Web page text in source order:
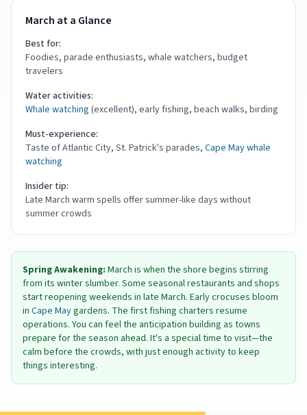
March at a Glance
Best for:
Foodies, parade enthusiasts, whale watchers, budget
travelers
Water activities:
Whale watching (excellent), early fishing, beach walks, birding
Must-experience:
Taste of Atlantic City, St. Patrick's parades, Cape Maywhale
watching
Insider tip:
Late March warm spells offer summer-like days without
summer crowds
Spring Awakening: March is when the shore begins stirring
from its winter slumber. Some seasonal restaurants and shops
start reopening weekends in late March. Early crocuses bloom
in Cape Maygardens. The first fishing charters resume
operations. You can feel the anticipation building as towns
prepare for the season ahead. It's a special time to visit—the
calm before the crowds, with just enough activity to keep
things interesting.